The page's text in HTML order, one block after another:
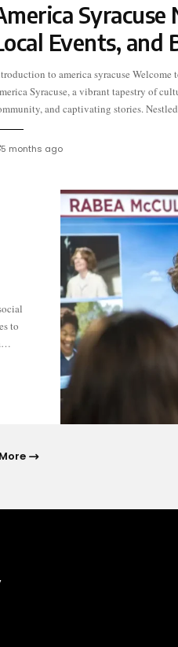
Syracuse
Events, and
to america syracuse Welcome
Syracuse, a vibrant tapestry of
and captivating stories.
heart of New York State, this city boasts
blend of history and modernity.
5 months ago